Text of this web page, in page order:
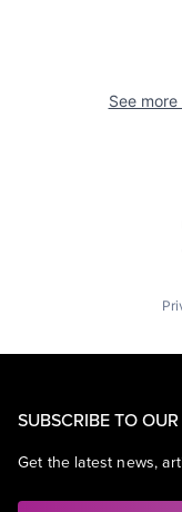
See
SUBSCRIBE TO
Get the latest news,